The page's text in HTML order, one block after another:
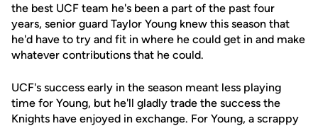
the best UCF team he's been a part of the past four
years, senior guard Taylor Young knew this season that
he'd have to try and fit in where he could get in and make
whatever contributions that he could.
UCF's success early in the season meant less playing
time for Young, but he'll gladly trade the success the
Knights have enjoyed in exchange. For Young, a scrappy